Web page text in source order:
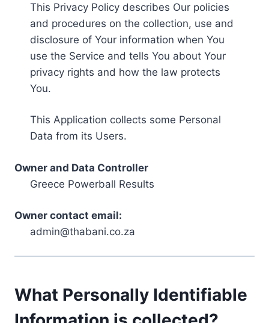
This Privacy Policy describes Our policies
and procedures on the collection, use and
disclosure of Your information when You
use the Service and tells You about Your
privacy rights and how the law protects
You.
This Application collects some Personal
Data from its Users.
Owner and Data Controller
Greece Powerball Results
Owner contact email:
admin@thabani.co.za
What Personally Identifiable